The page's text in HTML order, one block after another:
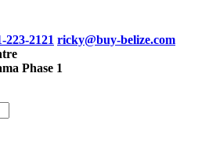
223-2121 ricky@buy-belize.com
Phase 1